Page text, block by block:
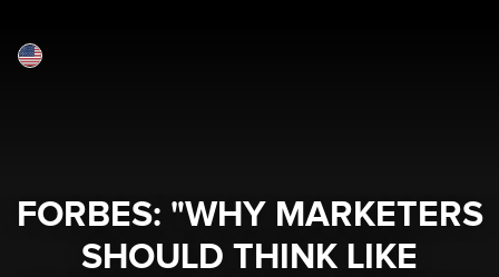
FORBES: "WHY MARKETERS
SHOULD THINK LIKE